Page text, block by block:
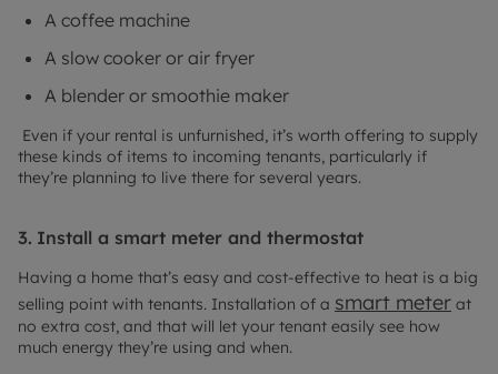
A coffee machine
A slow cooker or air fryer
A blender or smoothie maker
Even if your rental is unfurnished, it’s worth offering to supply
these kinds of items to incoming tenants, particularly if
they’re planning to live there for several years.
3. Install a smart meter and thermostat
Having a home that’s easy and cost-effective to heat is a big
selling point with tenants. Installation of a smart meter at
no extra cost, and that will let your tenant easily see how
much energy they’re using and when.